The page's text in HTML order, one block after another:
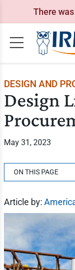
There
DESIGN AND
Design
May 31, 2023
ON THIS PAGE
Article by: